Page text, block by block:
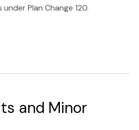
Plan Change 120.
and Minor